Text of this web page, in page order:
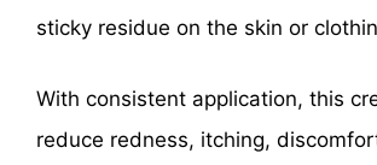
sticky residue on the skin or
With consistent application, this
reduce redness, itching,